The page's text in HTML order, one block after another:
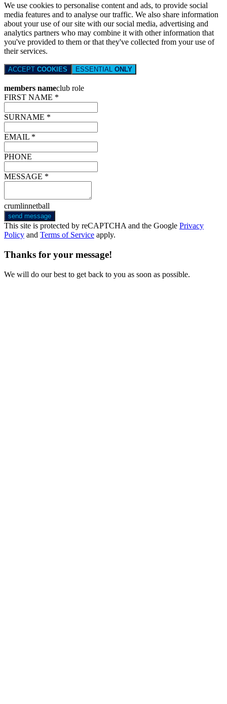
We use cookies to personalise content and ads, to provide social
media features and to analyse our traffic. We also share information
about your use of our site with our social media, advertising and
analytics partners who may combine it with other information that
you've provided to them or that they've collected from your use of
their services.
ACCEPT COOKIES ESSENTIAL ONLY
members nameclub role
FIRST NAME *
SURNAME *
EMAIL *
PHONE
MESSAGE *
crumlinnetball
send message
This site is protected by reCAPTCHA and the Google Privacy
Policy and Terms of Service apply.
Thanks for your message!
We will do our best to get back to you as soon as possible.